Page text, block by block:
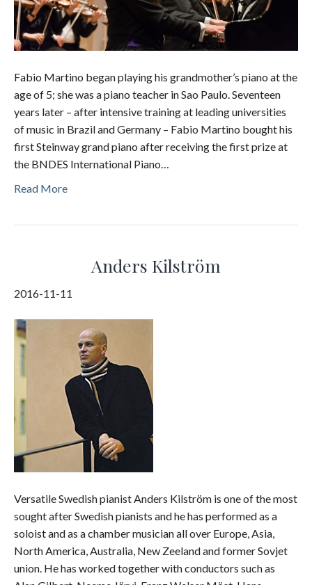
Fabio Martino began playing his grandmother’s piano at the
age of 5; she was a piano teacher in Sao Paulo. Seventeen
years later – after intensive training at leading universities
of music in Brazil and Germany – Fabio Martino bought his
first Steinway grand piano after receiving the first prize at
the BNDES International Piano…
Read More
Anders Kilström
2016-11-11
Versatile Swedish pianist Anders Kilström is one of the most
sought after Swedish pianists and he has performed as a
soloist and as a chamber musician all over Europe, Asia,
North America, Australia, New Zeeland and former Sovjet
union. He has worked together with conductors such as